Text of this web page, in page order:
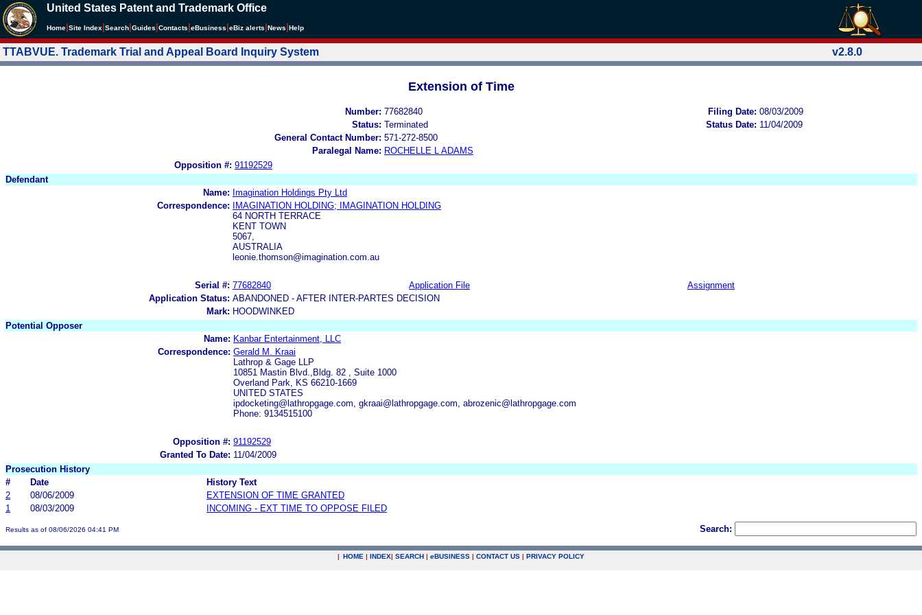
United States Patent and Trademark Office
Home Site Index Search Guides Contacts eBusiness eBiz alerts News Help
TTABVUE. Trademark Trial and Appeal Board Inquiry System v2.8.0
Extension of Time
Number: 77682840 Filing Date: 08/03/2009
Status: Terminated Status Date: 11/04/2009
General Contact Number: 571-272-8500
Paralegal Name: ROCHELLE L ADAMS
Opposition #: 91192529
Defendant
Name: Imagination Holdings Pty Ltd
Correspondence:
IMAGINATION HOLDING; IMAGINATION HOLDING
64 NORTH TERRACE
KENT TOWN
5067,
AUSTRALIA
leonie.thomson@imagination.com.au
Serial #: 77682840 Application File
Assignment
Application Status: ABANDONED - AFTER INTER-PARTES DECISION
Mark: HOODWINKED
Potential Opposer
Name: Kanbar Entertainment, LLC
Correspondence: Gerald M. Kraai
Lathrop & Gage LLP
10851 Mastin Blvd.,Bldg. 82 , Suite 1000
Overland Park, KS 66210-1669
UNITED STATES
ipdocketing@lathropgage.com, gkraai@lathropgage.com, abrozenic@lathropgage.com
Phone: 9134515100
Opposition #: 91192529
Granted To Date: 11/04/2009
Prosecution History
#
Date
History Text
2
08/06/2009
EXTENSION OF TIME GRANTED
1
08/03/2009 INCOMING - EXT TIME TO OPPOSE FILED
Results as of 08/06/2026 04:41 PM Search:
| HOME | INDEX| SEARCH | eBUSINESS | CONTACT US | PRIVACY POLICY